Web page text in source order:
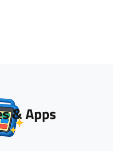
& Apps